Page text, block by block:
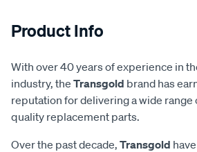
Product Info
With over 40 years of experience in
industry, the Transgold brand has
reputation for delivering a wide
quality replacement parts.
Over the past decade, Transgold